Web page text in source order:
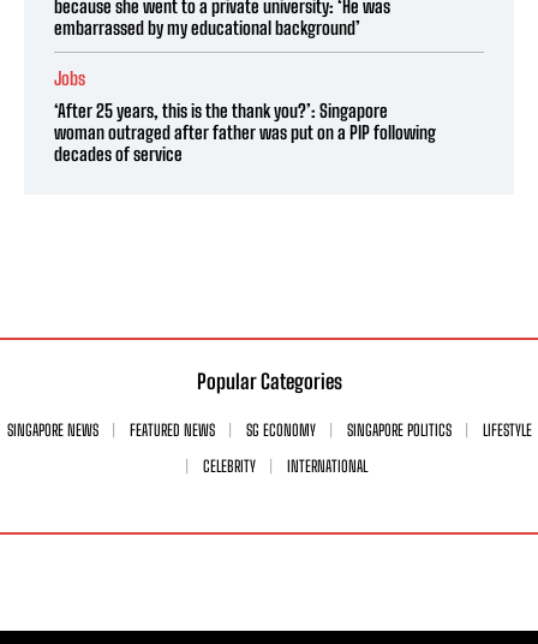
because she went to a private university: ‘He was
embarrassed by my educational background’
Jobs
‘After 25 years, this is the thank you?’: Singapore
woman outraged after father was put on a PIP following
decades of service
Popular Categories
SINGAPORE NEWS FEATURED NEWS SG ECONOMY SINGAPORE POLITICS
LIFESTYLE
CELEBRITY
INTERNATIONAL